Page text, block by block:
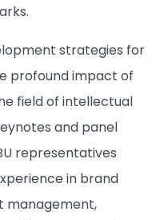
strategies for
profound impact of
field of intellectual
and panel
representatives
in brand
management,